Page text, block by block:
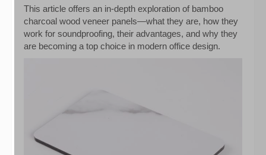
This article offers an in-depth exploration of bamboo
charcoal wood veneer panels—what they are, how they
work for soundproofing, their advantages, and why they
are becoming a top choice in modern office design.